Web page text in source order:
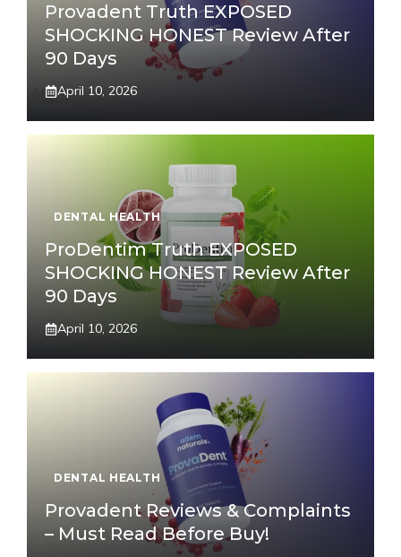
Provadent Truth EXPOSED
SHOCKING HONEST Review After
90 Days
April 10, 2026
DENTAL HEALTH
ProDentim Truth EXPOSED
SHOCKING HONEST Review After
90 Days
April 10, 2026
DENTAL HEALTH
Provadent Reviews & Complaints
– Must Read Before Buy!